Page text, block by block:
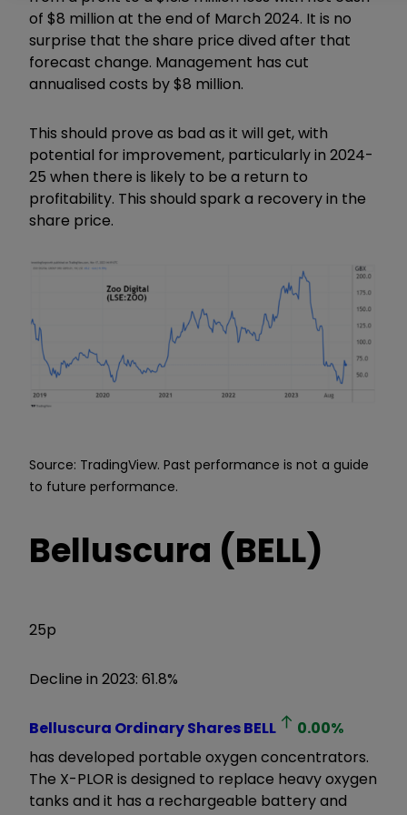
of $8 million at the end of March 2024. It is no
surprise that the share price dived after that
forecast change. Management has cut
annualised costs by $8 million.
This should prove as bad as it will get, with
potential for improvement, particularly in 2024-
25 when there is likely to be a return to
profitability. This should spark a recovery in the
share price.
Source: TradingView. Past performance is not a guide
to future performance.
Belluscura (BELL)
25p
Decline in 2023: 61.8%
Belluscura Ordinary SharesBELL 0.00%
has developed portable oxygen concentrators.
The X-PLOR is designed to replace heavy oxygen
tanks and it has a rechargeable battery and